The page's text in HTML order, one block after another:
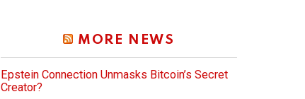
MORE NEWS
Epstein Connection Unmasks Bitcoin’s Secret
Creator?